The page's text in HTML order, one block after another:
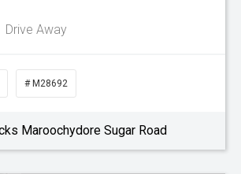
Drive Away
# M28692
Maroochydore Sugar Road